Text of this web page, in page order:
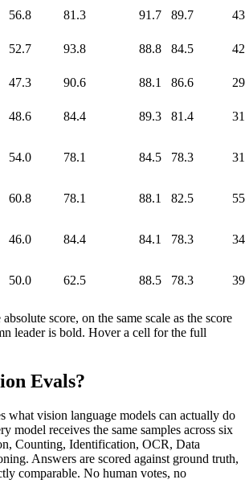
56.8 81.3 91.7 89.7
52.7 93.8 88.8 84.5
47.3 90.6 88.1 86.6
48.6 84.4 89.3 81.4
54.0 78.1 84.5 78.3
60.8 78.1 88.1 82.5
46.0 84.4 84.1 78.3
50.0 62.5 88.5 78.3
score, on the same scale as the score
leader is bold. Hover a cell for the full
Evals?
what vision language models can actually do
model receives the same samples across six
Counting, Identification, OCR, Data
Answers are scored against ground truth,
comparable. No human votes, no